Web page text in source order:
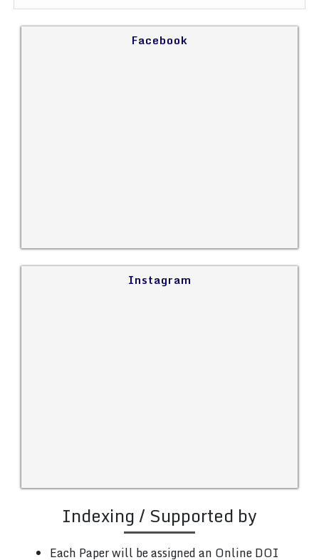
Facebook
Instagram
Indexing / Supported by
Each Paper will be assigned an Online DOI